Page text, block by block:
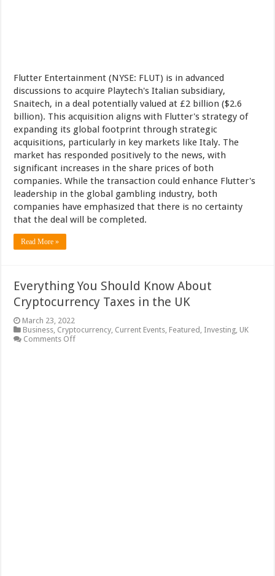
Flutter Entertainment (NYSE: FLUT) is in advanced
discussions to acquire Playtech's Italian subsidiary,
Snaitech, in a deal potentially valued at £2 billion ($2.6
billion). This acquisition aligns with Flutter's strategy of
expanding its global footprint through strategic
acquisitions, particularly in key markets like Italy. The
market has responded positively to the news, with
significant increases in the share prices of both
companies. While the transaction could enhance Flutter's
leadership in the global gambling industry, both
companies have emphasized that there is no certainty
that the deal will be completed.
Read More »
Everything You Should Know About
Cryptocurrency Taxes in the UK
March 23, 2022
Business Cryptocurrency Current Events Featured Investing UK
Comments Offon